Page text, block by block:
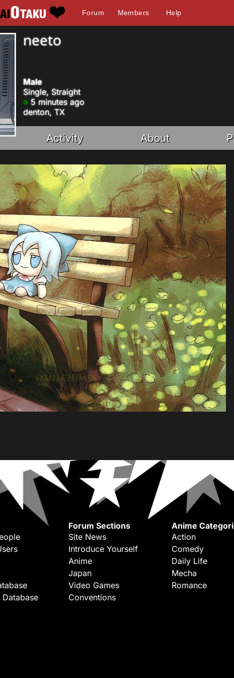
Forum Members Help
neeto
Male
Single, Straight
5 minutes ago
denton, TX
Activity About
Forum Sections
Site News
Introduce Yourself
Anime
Japan
Video Games
Conventions
Anime
Action
Comedy
Daily Life
Mecha
Romance